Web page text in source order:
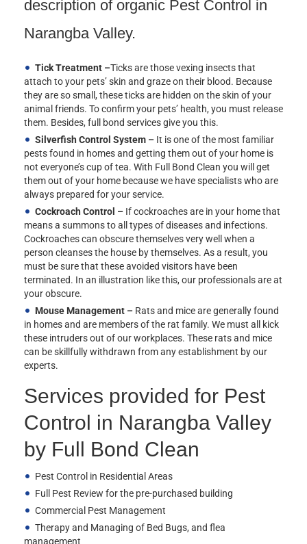
description of organic Pest Control in
Narangba Valley.
Tick Treatment –Ticks are those vexing insects that
attach to your pets’ skin and graze on their blood. Because
they are so small, these ticks are hidden on the skin of your
animal friends. To confirm your pets’ health, you must release
them. Besides, full bond services give you this.
Silverfish Control System – It is one of the most familiar
pests found in homes and getting them out of your home is
not everyone’s cup of tea. With Full Bond Clean you will get
them out of your home because we have specialists who are
always prepared for your service.
Cockroach Control –If cockroaches are in your home that
means a summons to all types of diseases and infections.
Cockroaches can obscure themselves very well when a
person cleanses the house by themselves. As a result, you
must be sure that these avoided visitors have been
terminated. In an illustration like this, our professionals are at
your obscure.
Mouse Management –Rats and mice are generally found
in homes and are members of the rat family. We must all kick
these intruders out of our workplaces. These rats and mice
can be skillfully withdrawn from any establishment by our
experts.
Services provided for Pest
Control in Narangba Valley
by Full Bond Clean
Pest Control in Residential Areas
Full Pest Review for the pre-purchased building
Commercial Pest Management
Therapy and Managing of Bed Bugs, and flea
management